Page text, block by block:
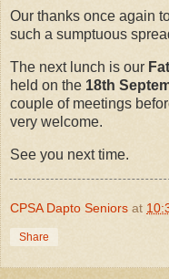
Our thanks once again
such a sumptuous
The next lunch is our
held on the 18th
couple of meetings
very welcome.
See you next time.
CPSA Dapto Seniors at
Share